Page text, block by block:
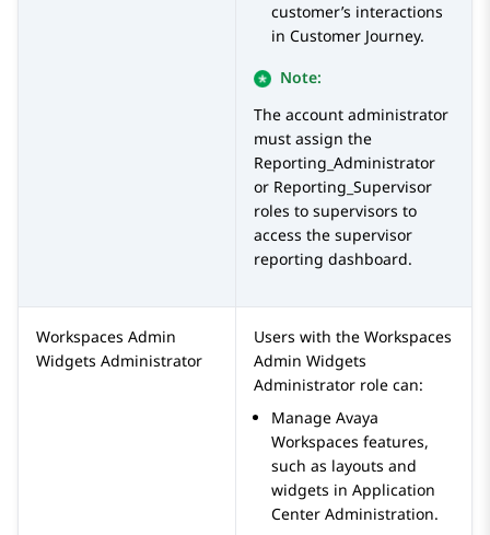
customer’s interactions
in Customer Journey.
Note:
The account administrator
must assign the
Reporting_Administrator
or Reporting_Supervisor
roles to supervisors to
access the supervisor
reporting dashboard.
Workspaces Admin
Widgets Administrator
Users with the Workspaces
Admin Widgets
Administrator role can:
Manage Avaya
Workspaces features,
such as layouts and
widgets in Application
Center Administration.